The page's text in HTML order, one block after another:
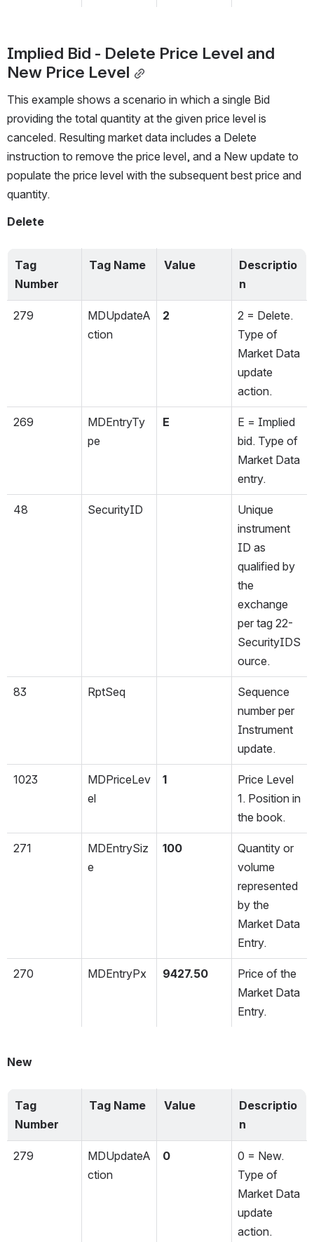
Implied Bid - Delete Price Level and
New Price Level
This example shows a scenario in which a single Bid
providing the total quantity at the given price level is
canceled. Resulting market data includes a Delete
instruction to remove the price level, and a New update to
populate the price level with the subsequent best price and
quantity.
Delete
Tag
Number
Tag Name Value
Descriptio
n
279
MDUpdateA
ction
2
2 = Delete.
Type of
Market Data
update
action.
269
MDEntryTy
pe
E
E = Implied
bid. Type of
Market Data
entry.
48 SecurityID
Unique
instrument
ID as
qualified by
the
exchange
per tag 22-
SecurityIDS
ource.
83 RptSeq
Sequence
number per
Instrument
update.
1023
MDPriceLev
el
1
Price Level
1. Position in
the book.
271
MDEntrySiz
e
100
Quantity or
volume
represented
by the
Market Data
Entry.
270 MDEntryPx 9427.50
Price of the
Market Data
Entry.
New
Tag
Number
Tag Name Value
Descriptio
n
279
MDUpdateA
ction
0
0 = New.
Type of
Market Data
update
action.